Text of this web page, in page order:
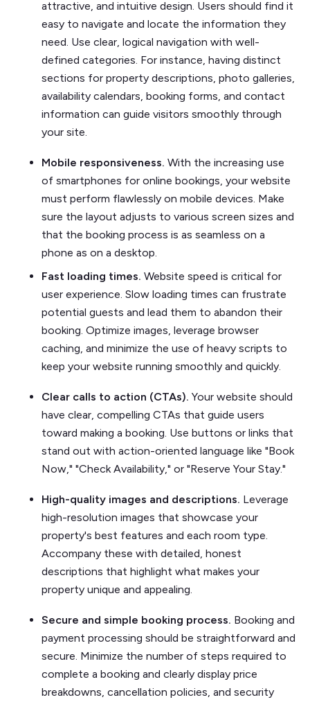
attractive, and intuitive design. Users should find it
easy to navigate and locate the information they
need. Use clear, logical navigation with well-
defined categories. For instance, having distinct
sections for property descriptions, photo galleries,
availability calendars, booking forms, and contact
information can guide visitors smoothly through
your site.
Mobile responsiveness. With the increasing use
of smartphones for online bookings, your website
must perform flawlessly on mobile devices. Make
sure the layout adjusts to various screen sizes and
that the booking process is as seamless on a
phone as on a desktop.
Fast loading times. Website speed is critical for
user experience. Slow loading times can frustrate
potential guests and lead them to abandon their
booking. Optimize images, leverage browser
caching, and minimize the use of heavy scripts to
keep your website running smoothly and quickly.
Clear calls to action (CTAs). Your website should
have clear, compelling CTAs that guide users
toward making a booking. Use buttons or links that
stand out with action-oriented language like "Book
Now," "Check Availability," or "Reserve Your Stay."
High-quality images and descriptions. Leverage
high-resolution images that showcase your
property's best features and each room type.
Accompany these with detailed, honest
descriptions that highlight what makes your
property unique and appealing.
Secure and simple booking process. Booking and
payment processing should be straightforward and
secure. Minimize the number of steps required to
complete a booking and clearly display price
breakdowns, cancellation policies, and security